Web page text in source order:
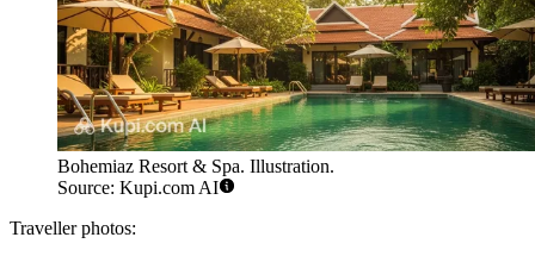
Bohemiaz Resort & Spa. Illustration.
Source: Kupi.com AI
Traveller photos: